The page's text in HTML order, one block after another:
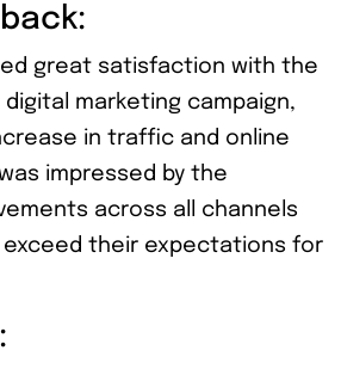
great satisfaction with the
marketing campaign,
in traffic and online
impressed by the
across all channels
their expectations for